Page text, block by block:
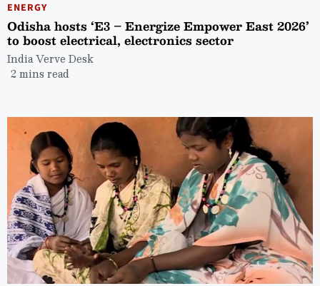
ENERGY
Odisha hosts ‘E3 – Energize Empower East 2026’
to boost electrical, electronics sector
India Verve Desk
2 mins read